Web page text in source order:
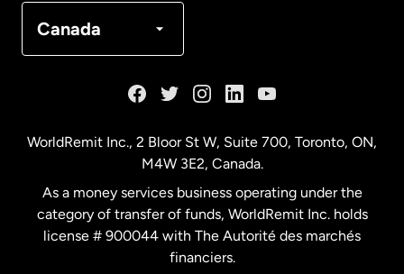
Canada
Netherlands
WorldRemit Inc., 2 Bloor St W, Suite 700, Toronto, ON,
M4W 3E2, Canada.
As a money services business operating under the
category of transfer of funds, WorldRemit Inc. holds
license # 900044 with The Autorité des marchés
financiers.